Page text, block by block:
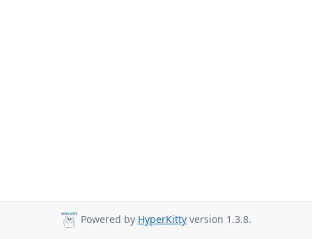
Powered by HyperKitty version 1.3.8.